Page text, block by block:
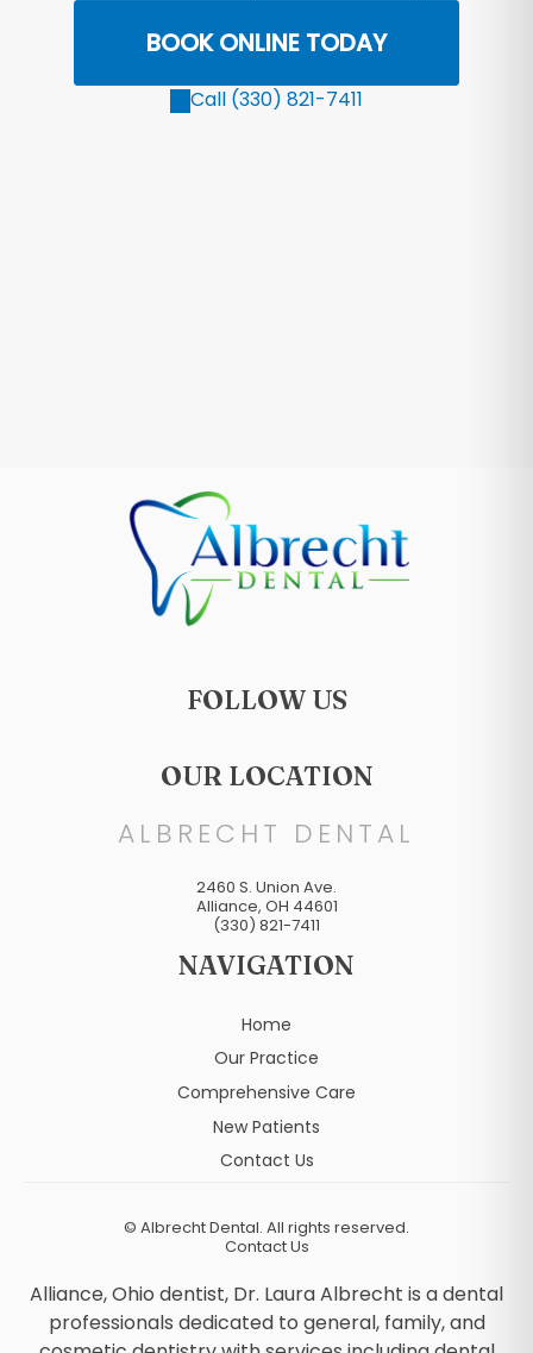
BOOK ONLINE TODAY
Call (330) 821-7411
FOLLOW US
OUR LOCATION
ALBRECHT DENTAL
2460 S. Union Ave.
Alliance, OH 44601
(330) 821-7411
NAVIGATION
Home
Our Practice
Comprehensive Care
New Patients
Contact Us
© Albrecht Dental. All rights reserved.
Contact Us
Alliance, Ohio dentist, Dr. Laura Albrecht is a dental
professionals dedicated to general, family, and